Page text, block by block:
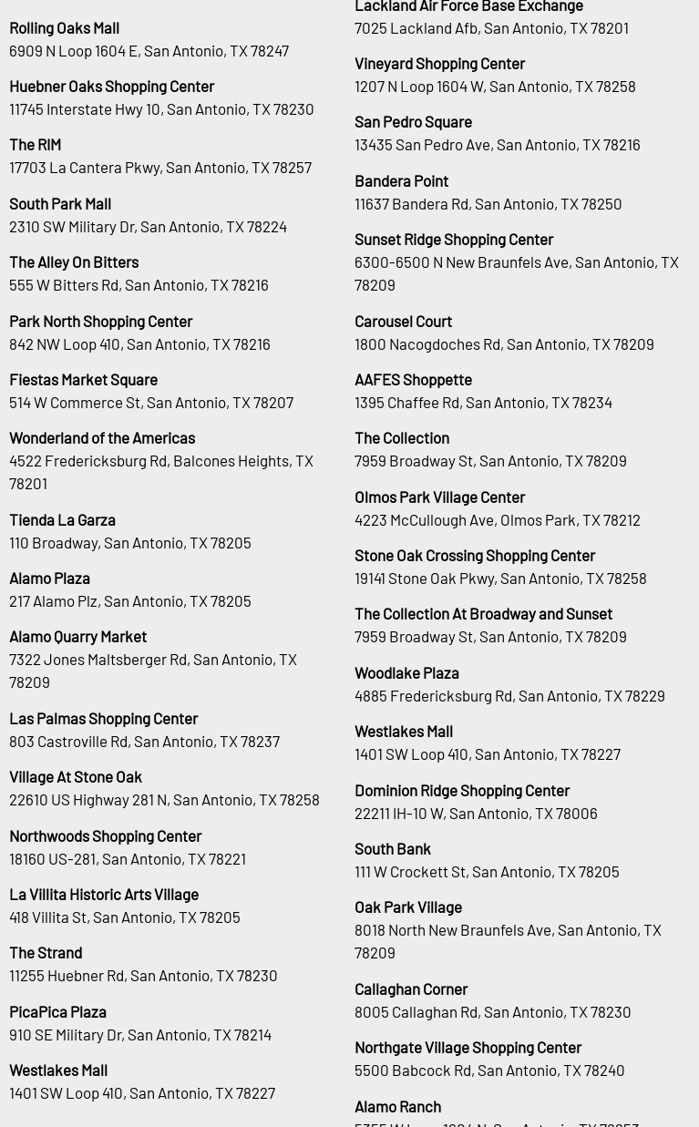
Rolling Oaks Mall
6909 N Loop 1604 E, San Antonio, TX 78247
Huebner Oaks Shopping Center
11745 Interstate Hwy 10, San Antonio, TX 78230
The RIM
17703 La Cantera Pkwy, San Antonio, TX 78257
South Park Mall
2310 SW Military Dr, San Antonio, TX 78224
The Alley On Bitters
555 W Bitters Rd, San Antonio, TX 78216
Park North Shopping Center
842 NW Loop 410, San Antonio, TX 78216
Fiestas Market Square
514 W Commerce St, San Antonio, TX 78207
Wonderland of the Americas
4522 Fredericksburg Rd, Balcones Heights, TX
78201
Tienda La Garza
110 Broadway, San Antonio, TX 78205
Alamo Plaza
217 Alamo Plz, San Antonio, TX 78205
Alamo Quarry Market
7322 Jones Maltsberger Rd, San Antonio, TX
78209
Las Palmas Shopping Center
803 Castroville Rd, San Antonio, TX 78237
Village At Stone Oak
22610 US Highway 281 N, San Antonio, TX 78258
Northwoods Shopping Center
18160 US-281, San Antonio, TX 78221
La Villita Historic Arts Village
418 Villita St, San Antonio, TX 78205
The Strand
11255 Huebner Rd, San Antonio, TX 78230
PicaPica Plaza
910 SE Military Dr, San Antonio, TX 78214
Westlakes Mall
1401 SW Loop 410, San Antonio, TX 78227
Lackland Air Force Base Exchange
7025 Lackland Afb, San Antonio, TX 78201
Vineyard Shopping Center
1207 N Loop 1604 W, San Antonio, TX 78258
San Pedro Square
13435 San Pedro Ave, San Antonio, TX 78216
Bandera Point
11637 Bandera Rd, San Antonio, TX 78250
Sunset Ridge Shopping Center
6300-6500 N New Braunfels Ave, San Antonio, TX
78209
Carousel Court
1800 Nacogdoches Rd, San Antonio, TX 78209
AAFES Shoppette
1395 Chaffee Rd, San Antonio, TX 78234
The Collection
7959 Broadway St, San Antonio, TX 78209
Olmos Park Village Center
4223 McCullough Ave, Olmos Park, TX 78212
Stone Oak Crossing Shopping Center
19141 Stone Oak Pkwy, San Antonio, TX 78258
The Collection At Broadway and Sunset
7959 Broadway St, San Antonio, TX 78209
Woodlake Plaza
4885 Fredericksburg Rd, San Antonio, TX 78229
Westlakes Mall
1401 SW Loop 410, San Antonio, TX 78227
Dominion Ridge Shopping Center
22211 IH-10 W, San Antonio, TX 78006
South Bank
111 W Crockett St, San Antonio, TX 78205
Oak Park Village
8018 North New Braunfels Ave, San Antonio, TX
78209
Callaghan Corner
8005 Callaghan Rd, San Antonio, TX 78230
Northgate Village Shopping Center
5500 Babcock Rd, San Antonio, TX 78240
Alamo Ranch